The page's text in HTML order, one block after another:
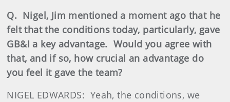
Q. Nigel, Jim mentioned a moment ago that he
felt that the conditions today, particularly, gave
GB&I a key advantage. Would you agree with
that, and if so, how crucial an advantage do
you feel it gave the team?
NIGEL EDWARDS: Yeah, the conditions, we